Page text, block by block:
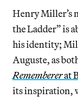
Henry Miller’s
the Ladder” is
his identity;
Auguste, as
Remembererat
its inspiration,